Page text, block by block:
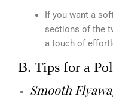
If you want a
sections of the
a touch of
B. Tips for a
Smooth